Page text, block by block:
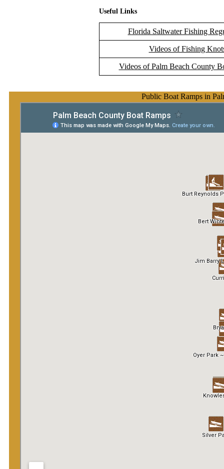
Useful Links
Florida Saltwater Fishing
Videos of Fishing
Videos of Palm Beach County
Public Boat Ramps in